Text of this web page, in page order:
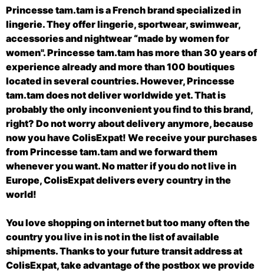
Princesse tam.tam is a French brand specialized in
lingerie. They offer lingerie, sportwear, swimwear,
accessories and nightwear “made by women for
women". Princesse tam.tam has more than 30 years of
experience already and more than 100 boutiques
located in several countries. However, Princesse
tam.tam does not deliver worldwide yet. That is
probably the only inconvenient you find to this brand,
right? Do not worry about delivery anymore, because
now you have ColisExpat! We receive your purchases
from Princesse tam.tam and we forward them
whenever you want. No matter if you do not live in
Europe, ColisExpat delivers every country in the
world!
You love shopping on internet but too many often the
country you live in is not in the list of available
shipments. Thanks to your future transit address at
ColisExpat, take advantage of the postbox we provide